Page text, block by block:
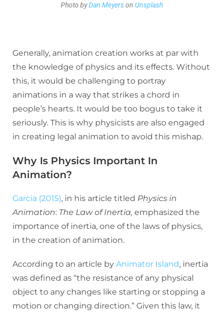
Photo byDan Meyerson Unsplash
Generally, animation creation works at par with
the knowledge of physics and its effects. Without
this, it would be challenging to portray
animations in a way that strikes a chord in
people’s hearts. It would be too bogus to take it
seriously. This is why physicists are also engaged
in creating legal animation to avoid this mishap.
Why Is Physics Important In
Animation?
Garcia (2015), in his article titled Physics in
Animation: The Law of Inertia, emphasized the
importance of inertia, one of the laws of physics,
in the creation of animation.
According to an article by Animator Island, inertia
was defined as “the resistance of any physical
object to any changes like starting or stopping a
motion or changing direction.” Given this law, it